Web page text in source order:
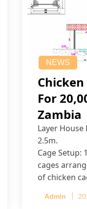
NEWS
For
Zambia
Layer
2.5m.
Cage Setup:
cages
of chicken
Admin